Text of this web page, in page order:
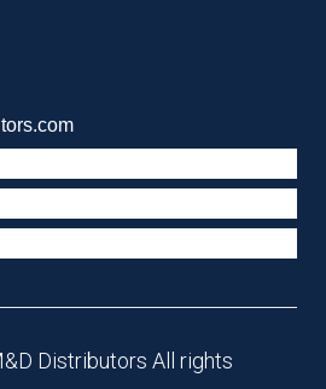
Distributors All rights